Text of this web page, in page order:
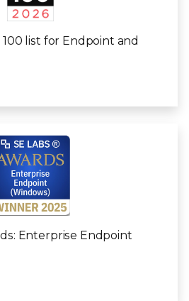
list for Endpoint and
Enterprise Endpoint